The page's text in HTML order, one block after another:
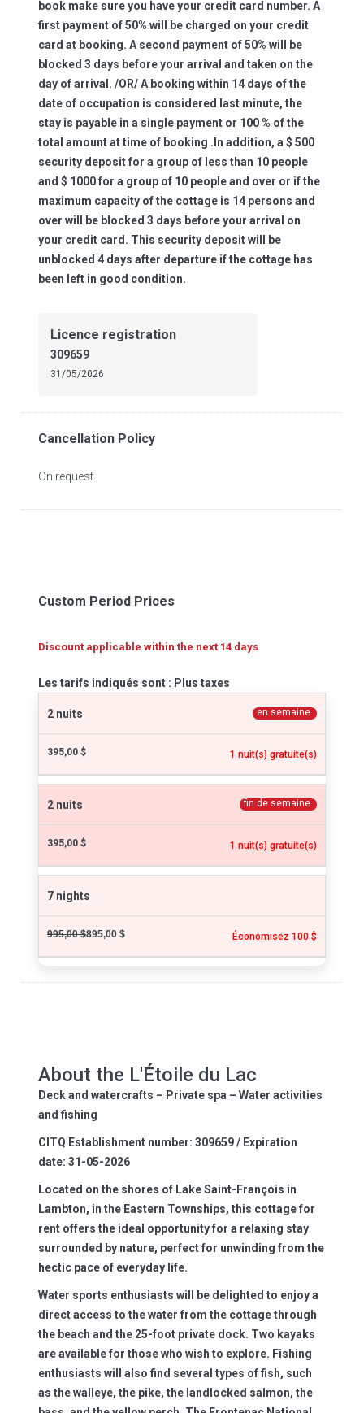
book make sure you have your credit card number. A
first payment of 50% will be charged on your credit
card at booking. A second payment of 50% will be
blocked 3 days before your arrival and taken on the
day of arrival. /OR/ A booking within 14 days of the
date of occupation is considered last minute, the
stay is payable in a single payment or 100 % of the
total amount at time of booking .In addition, a $ 500
security deposit for a group of less than 10 people
and $ 1000 for a group of 10 people and over or if the
maximum capacity of the cottage is 14 persons and
over will be blocked 3 days before your arrival on
your credit card. This security deposit will be
unblocked 4 days after departure if the cottage has
been left in good condition.
Licence registration
309659
31/05/2026
Cancellation Policy
On request.
Custom Period Prices
Discount applicable within the next 14 days
Les tarifs indiqués sont : Plus taxes
2 nuits en semaine
395,00 $ 1 nuit(s) gratuite(s)
2 nuits fin de semaine
395,00 $ 1 nuit(s) gratuite(s)
7 nights
995,00 $895,00 $ Économisez 100 $
About the L'Étoile du Lac
Deck and watercrafts – Private spa – Water activities
and fishing
CITQ Establishment number: 309659 / Expiration
date: 31-05-2026
Located on the shores of Lake Saint-François in
Lambton, in the Eastern Townships, this cottage for
rent offers the ideal opportunity for a relaxing stay
surrounded by nature, perfect for unwinding from the
hectic pace of everyday life.
Water sports enthusiasts will be delighted to enjoy a
direct access to the water from the cottage through
the beach and the 25-foot private dock. Two kayaks
are available for those who wish to explore. Fishing
enthusiasts will also find several types of fish, such
as the walleye, the pike, the landlocked salmon, the